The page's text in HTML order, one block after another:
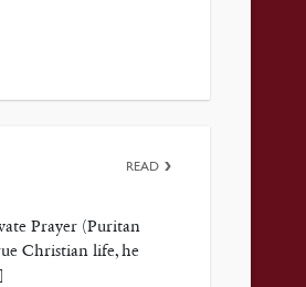
Prayer (Puritan
Christian life, he
READ